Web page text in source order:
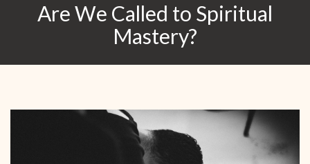
Are We Called to Spiritual
Mastery?